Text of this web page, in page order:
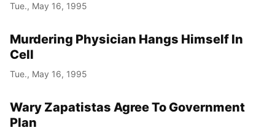
Tue., May 16, 1995
Murdering Physician Hangs Himself In
Cell
Tue., May 16, 1995
Wary Zapatistas Agree To Government
Plan